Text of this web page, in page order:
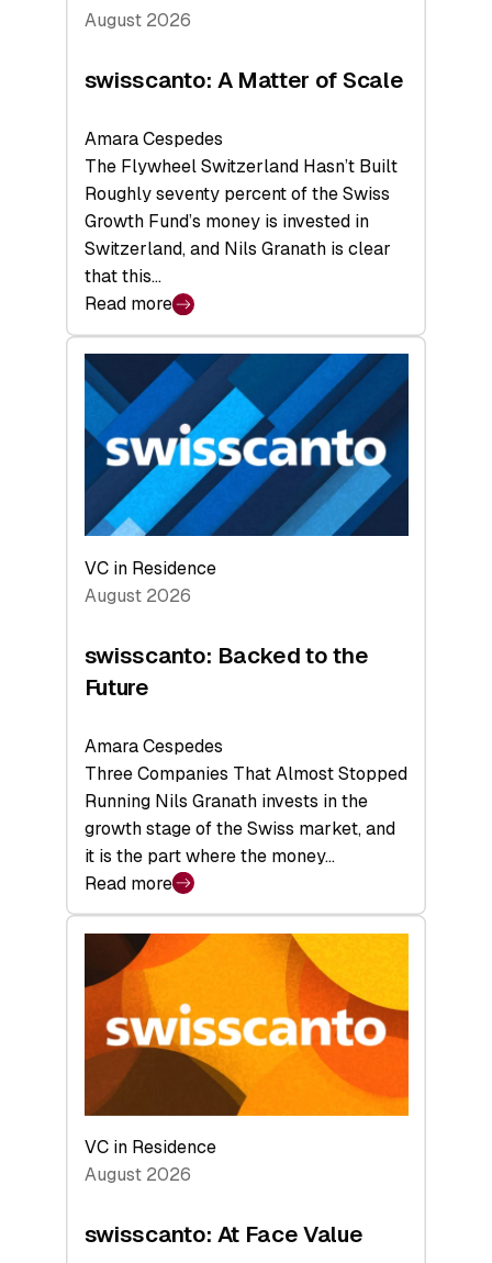
August 2026
swisscanto: A Matter of Scale
Amara Cespedes
The Flywheel Switzerland Hasn’t Built
Roughly seventy percent of the Swiss
Growth Fund’s money is invested in
Switzerland, and Nils Granath is clear
that this…
Read more
:
swisscanto:
A
Matter
of
Scale
VC in Residence
August 2026
swisscanto: Backed to the
Future
Amara Cespedes
Three Companies That Almost Stopped
Running Nils Granath invests in the
growth stage of the Swiss market, and
it is the part where the money…
Read more
:
swisscanto:
Backed
to
Future
VC in Residence
August 2026
swisscanto: At Face Value